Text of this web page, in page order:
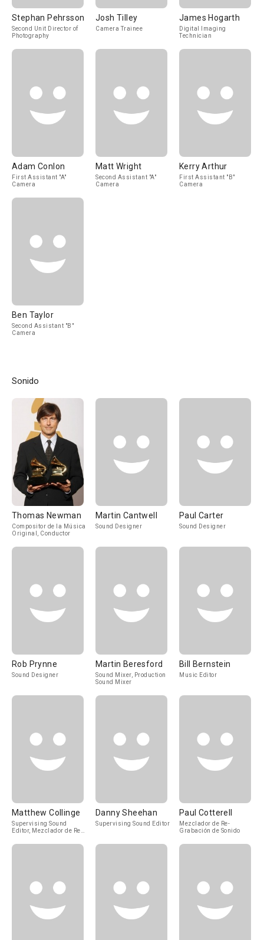
Stephan Pehrsson
Second Unit Director of
Photography
Josh Tilley
Camera Trainee
James Hogarth
Digital Imaging
Technician
Adam Conlon
First Assistant "A"
Camera
Matt Wright
Second Assistant "A"
Camera
Kerry Arthur
First Assistant "B"
Camera
Ben Taylor
Second Assistant "B"
Camera
Sonido
Thomas Newman
Compositor de la Música
Original, Conductor
Martin Cantwell
Sound Designer
Paul Carter
Sound Designer
Rob Prynne
Sound Designer
Martin Beresford
Sound Mixer, Production
Sound Mixer
Bill Bernstein
Music Editor
Matthew Collinge
Supervising Sound
Editor, Mezclador de Re-
Danny Sheehan
Supervising Sound Editor
Paul Cotterell
Mezclador de Re-
Grabación de Sonido